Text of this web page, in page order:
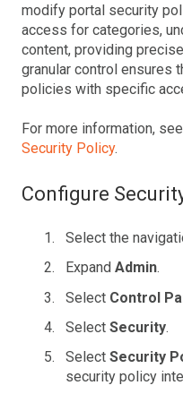
modify portal security
access for categories,
content, providing
granular control ensures
policies with specific
For more information, see
Security Policy.
Configure
Select the
Expand Admin.
Select Control
Select Security.
Select Security
security policy